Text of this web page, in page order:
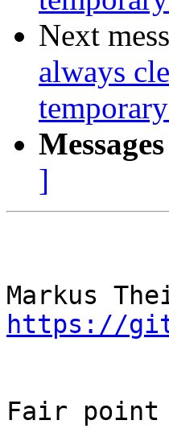
Next
always
]
https://
Fair point